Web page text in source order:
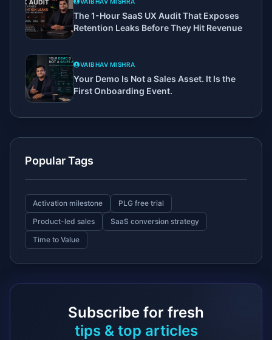
The 1-Hour SaaS UX Audit That Exposes
Retention Leaks Before They Hit Revenue
VAIBHAV MISHRA
Your Demo Is Not a Sales Asset. It Is the
First Onboarding Event.
Popular Tags
Activation milestone
PLG free trial
Product-led sales
SaaS conversion strategy
Time to Value
Subscribe for fresh
tips & top articles